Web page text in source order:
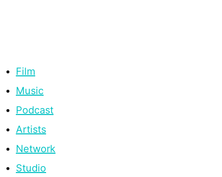
Film
Music
Podcast
Artists
Network
Studio